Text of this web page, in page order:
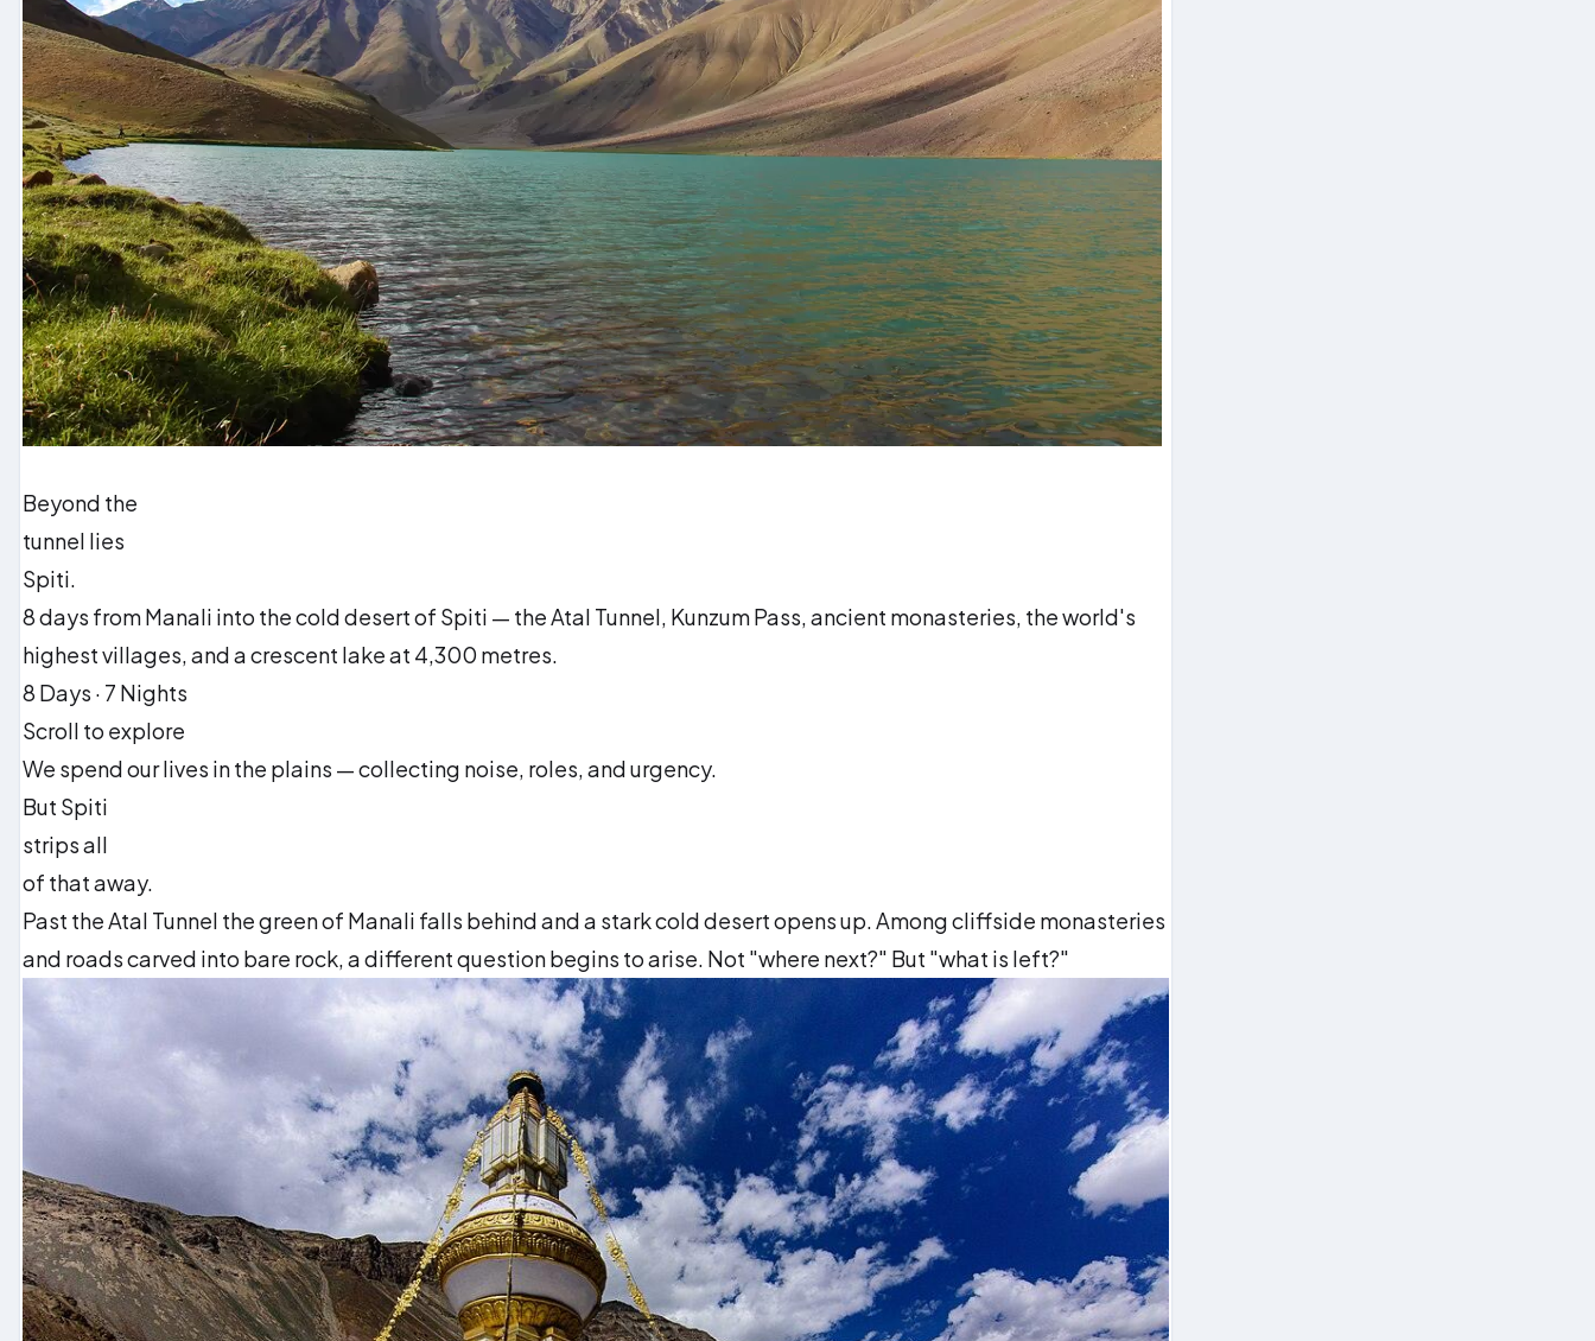
Beyond the
tunnel lies
Spiti.
8 days from Manali into the cold desert of Spiti — the Atal Tunnel, Kunzum Pass, ancient monasteries, the world's
highest villages, and a crescent lake at 4,300 metres.
8 Days · 7 Nights
Scroll to explore
We spend our lives in the plains — collecting noise, roles, and urgency.
But Spiti
strips all
of that away.
Past the Atal Tunnel the green of Manali falls behind and a stark cold desert opens up. Among cliffside monasteries
and roads carved into bare rock, a different question begins to arise. Not "where next?" But "what is left?"